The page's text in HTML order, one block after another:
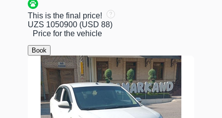
This is the final price!
UZS 1050900 (USD 88)
Price for the vehicle
Book